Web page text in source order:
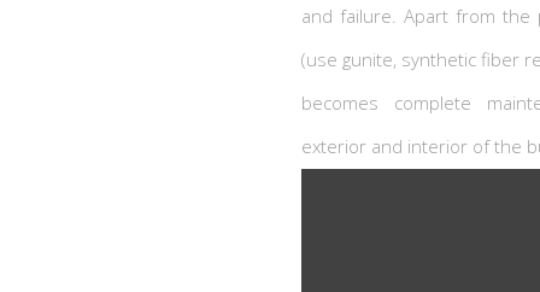
and failure. Apart from
(use gunite, synthetic fiber
becomes complete
exterior and interior of the